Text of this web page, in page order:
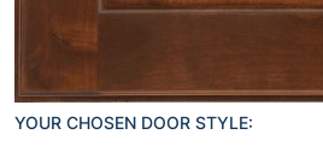
YOUR CHOSEN DOOR STYLE: